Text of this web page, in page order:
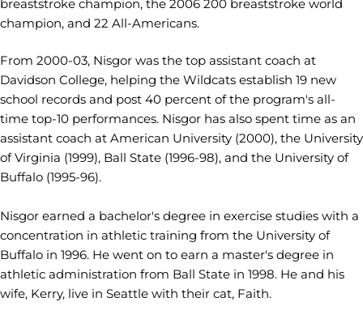
breaststroke champion, the 2006 200 breaststroke world
champion, and 22 All-Americans.
From 2000-03, Nisgor was the top assistant coach at
Davidson College, helping the Wildcats establish 19 new
school records and post 40 percent of the program's all-
time top-10 performances. Nisgor has also spent time as an
assistant coach at American University (2000), the University
of Virginia (1999), Ball State (1996-98), and the University of
Buffalo (1995-96).
Nisgor earned a bachelor's degree in exercise studies with a
concentration in athletic training from the University of
Buffalo in 1996. He went on to earn a master's degree in
athletic administration from Ball State in 1998. He and his
wife, Kerry, live in Seattle with their cat, Faith.